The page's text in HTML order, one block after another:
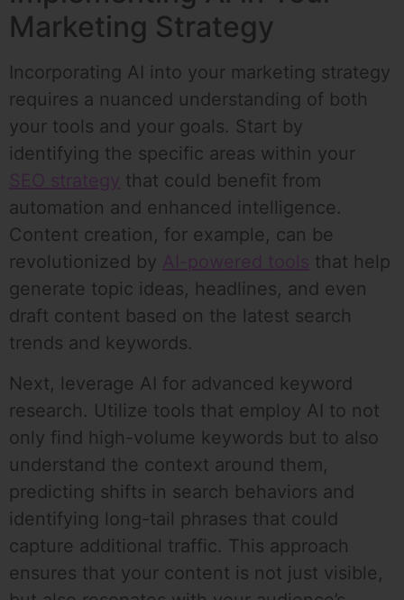
Marketing Strategy
Incorporating AI into your marketing strategy
requires a nuanced understanding of both
your tools and your goals. Start by
identifying the specific areas within your
SEO strategy that could benefit from
automation and enhanced intelligence.
Content creation, for example, can be
revolutionized by AI-powered tools that help
generate topic ideas, headlines, and even
draft content based on the latest search
trends and keywords.
Next, leverage AI for advanced keyword
research. Utilize tools that employ AI to not
only find high-volume keywords but to also
understand the context around them,
predicting shifts in search behaviors and
identifying long-tail phrases that could
capture additional traffic. This approach
ensures that your content is not just visible,